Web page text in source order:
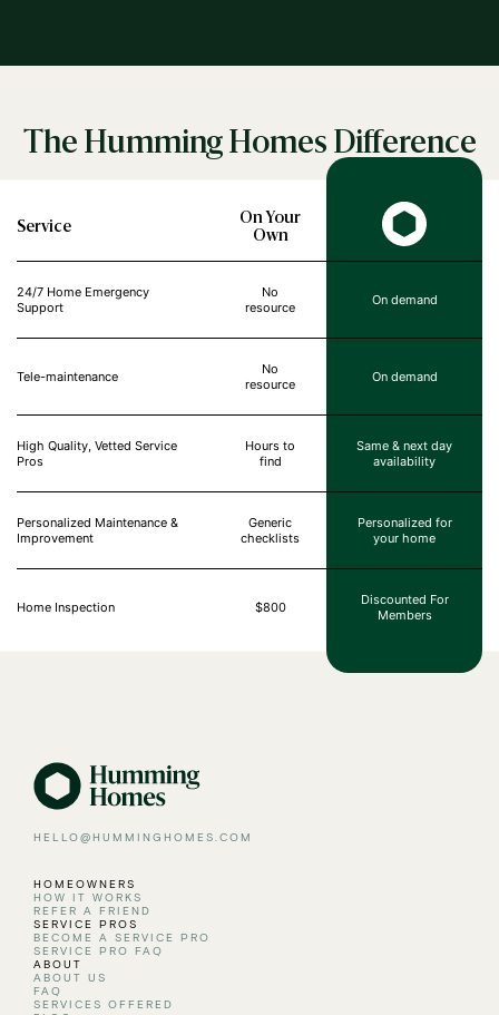
The Humming Homes Difference
Service
On Your
Own
24/7 Home Emergency
Support
No
resource
On demand
Tele-maintenance
No
resource
On demand
High Quality, Vetted Service
Pros
Hours to
find
Same & next day
availability
Personalized Maintenance &
Improvement
Generic
checklists
Personalized for
your home
Home Inspection $800
Discounted For
Members
HELLO@HUMMINGHOMES.COM
HOMEOWNERS
HOW IT WORKS
REFER A FRIEND
SERVICE PROS
BECOME A SERVICE PRO
SERVICE PRO FAQ
ABOUT
ABOUT US
FAQ
SERVICES OFFERED